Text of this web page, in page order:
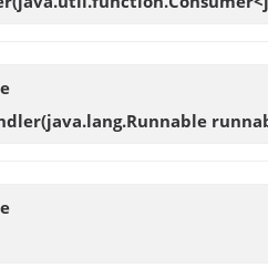
(java.lang.Runnable